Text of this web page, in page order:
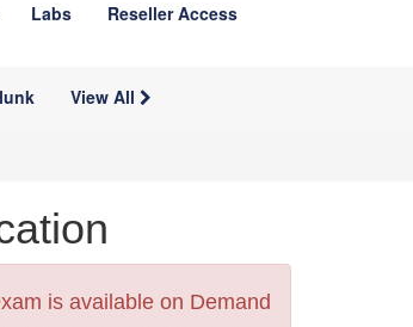
Labs Reseller Access
View All
is available on Demand